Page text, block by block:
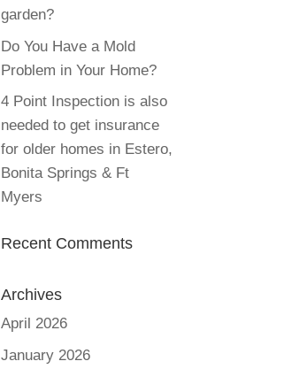
garden?
Do You Have a Mold
Problem in Your Home?
4 Point Inspection is also
needed to get insurance
for older homes in Estero,
Bonita Springs & Ft
Myers
Recent Comments
Archives
April 2026
January 2026